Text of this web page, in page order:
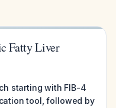
Fatty Liver
starting with FIB-4
tool, followed by